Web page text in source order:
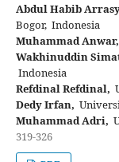
Abdul Habib
Bogor, Indonesia
Muhammad Anwar,
Wakhinuddin
Indonesia
Refdinal Refdinal,
Dedy Irfan,
Muhammad Adri,
319-326